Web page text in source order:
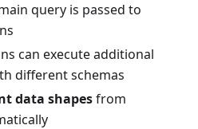
query is passed to
can execute additional
different schemas
data shapesfrom